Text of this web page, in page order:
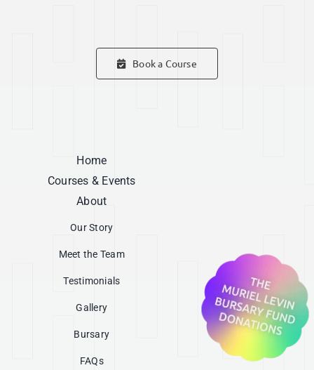
Book a Course
Home
Courses & Events
About
Our Story
Meet the Team
Testimonials
Gallery
Bursary
FAQs